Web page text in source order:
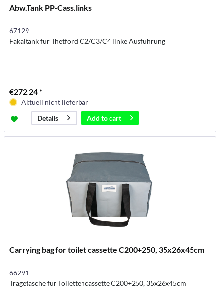
Abw.Tank PP-Cass.links
67129
Fäkaltank für Thetford C2/C3/C4 linke Ausführung
€272.24 *
Aktuell nicht lieferbar
Details
Add tocart
Carrying bag for toilet cassette C200+250, 35x26x45cm
66291
Tragetasche für Toilettencassette C200+250, 35x26x45cm